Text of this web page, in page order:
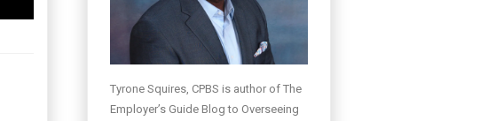
Tyrone Squires, CPBS is author of The
Employer’s Guide Blog to Overseeing